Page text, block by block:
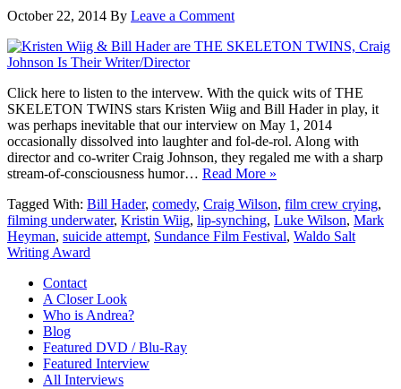
October 22, 2014 By Leave a Comment
Click here to listen to the intervew. With the quick wits of THE
SKELETON TWINS stars Kristen Wiig and Bill Hader in play, it
was perhaps inevitable that our interview on May 1, 2014
occasionally dissolved into laughter and fol-de-rol. Along with
director and co-writer Craig Johnson, they regaled me with a sharp
stream-of-consciousness humor… Read More »
Tagged With: Bill Hader, comedy, Craig Wilson, film crew crying,
filming underwater, Kristin Wiig, lip-synching, Luke Wilson, Mark
Heyman, suicide attempt, Sundance Film Festival, Waldo Salt
Writing Award
Contact
A Closer Look
Who is Andrea?
Blog
Featured DVD / Blu-Ray
Featured Interview
All Interviews